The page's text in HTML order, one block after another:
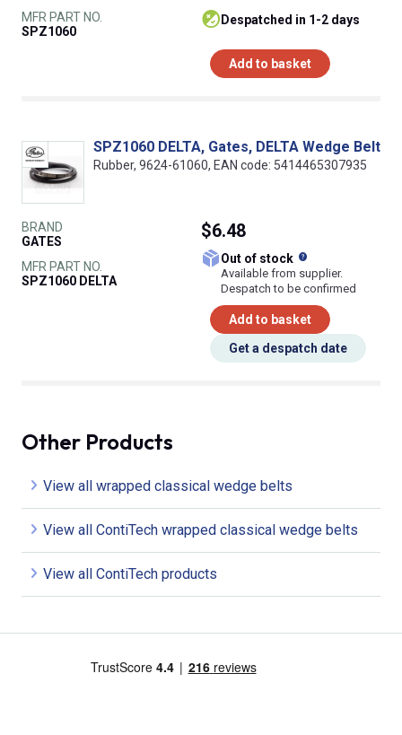
MFR PART NO.
SPZ1060
despatched in 1-2 days
Add to basket
SPZ1060 DELTA, Gates, DELTA Wedge Belt
Rubber, 9624-61060, EAN code: 5414465307935
BRAND
GATES
MFR PART NO.
SPZ1060 DELTA
$6.48
Out of stock
Available from supplier.
Despatch to be confirmed
Add to basket
Get a despatch date
Other Products
View all wrapped classical wedge belts
View all ContiTech wrapped classical wedge belts
View all ContiTech products